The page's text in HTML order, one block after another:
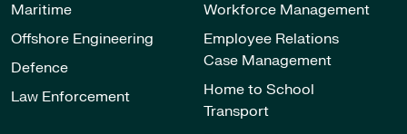
Maritime
Offshore Engineering
Defence
Law Enforcement
Workforce Management
Employee Relations
Case Management
Home to School
Transport